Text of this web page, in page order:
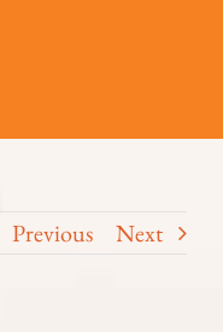
Previous Next